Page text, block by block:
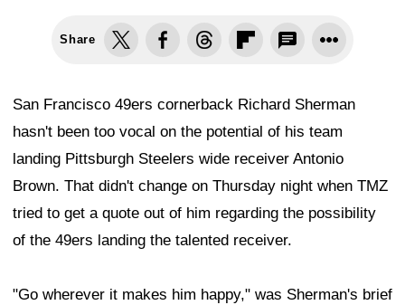
Share
San Francisco 49ers cornerback Richard Sherman
hasn't been too vocal on the potential of his team
landing Pittsburgh Steelers wide receiver Antonio
Brown. That didn't change on Thursday night when TMZ
tried to get a quote out of him regarding the possibility
of the 49ers landing the talented receiver.
"Go wherever it makes him happy," was Sherman's brief